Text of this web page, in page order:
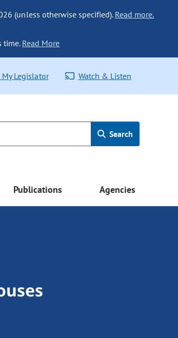
(unless otherwise specified). Read more.
time. Read More
My Legislator Watch & Listen
Search
Publications Agencies